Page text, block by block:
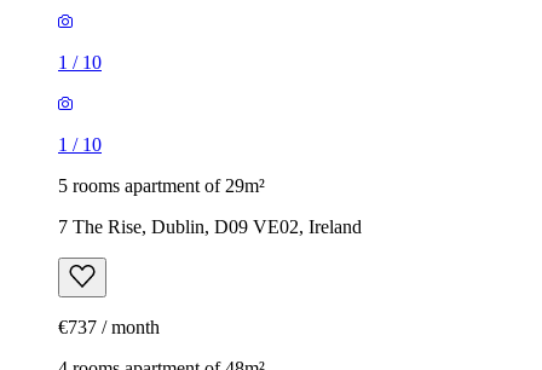
1 / 10
1 / 10
5 rooms apartment of 29m²
7 The Rise, Dublin, D09 VE02, Ireland
€737 / month